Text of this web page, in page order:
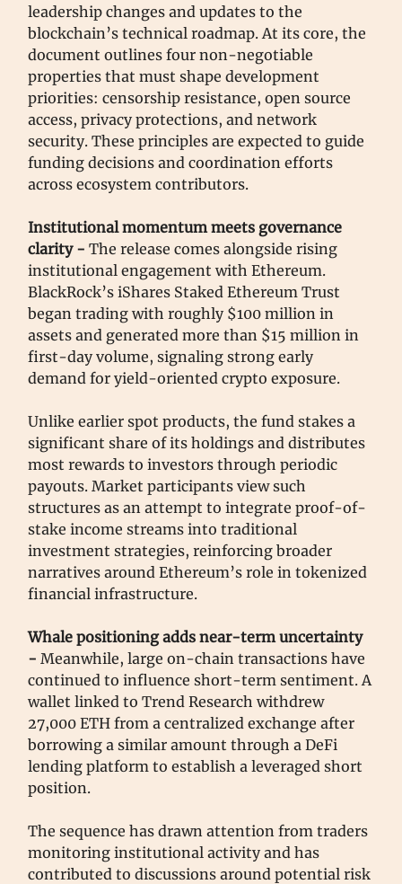
leadership changes and updates to the
blockchain’s technical roadmap. At its core, the
document outlines four non-negotiable
properties that must shape development
priorities: censorship resistance, open source
access, privacy protections, and network
security. These principles are expected to guide
funding decisions and coordination efforts
across ecosystem contributors.
Institutional momentum meets governance
clarity - The release comes alongside rising
institutional engagement with Ethereum.
BlackRock’s iShares Staked Ethereum Trust
began trading with roughly $100 million in
assets and generated more than $15 million in
first-day volume, signaling strong early
demand for yield-oriented crypto exposure.
Unlike earlier spot products, the fund stakes a
significant share of its holdings and distributes
most rewards to investors through periodic
payouts. Market participants view such
structures as an attempt to integrate proof-of-
stake income streams into traditional
investment strategies, reinforcing broader
narratives around Ethereum’s role in tokenized
financial infrastructure.
Whale positioning adds near-term uncertainty
- Meanwhile, large on-chain transactions have
continued to influence short-term sentiment. A
wallet linked to Trend Research withdrew
27,000 ETH from a centralized exchange after
borrowing a similar amount through a DeFi
lending platform to establish a leveraged short
position.
The sequence has drawn attention from traders
monitoring institutional activity and has
contributed to discussions around potential risk